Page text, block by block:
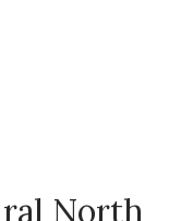
White
North